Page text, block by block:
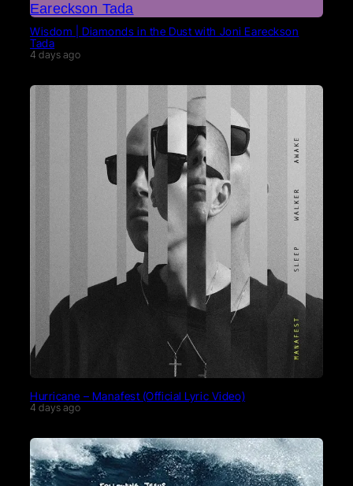
Wisdom | Diamonds in the Dust with Joni Eareckson
Tada
4 days ago
Hurricane – Manafest (Official Lyric Video)
4 days ago